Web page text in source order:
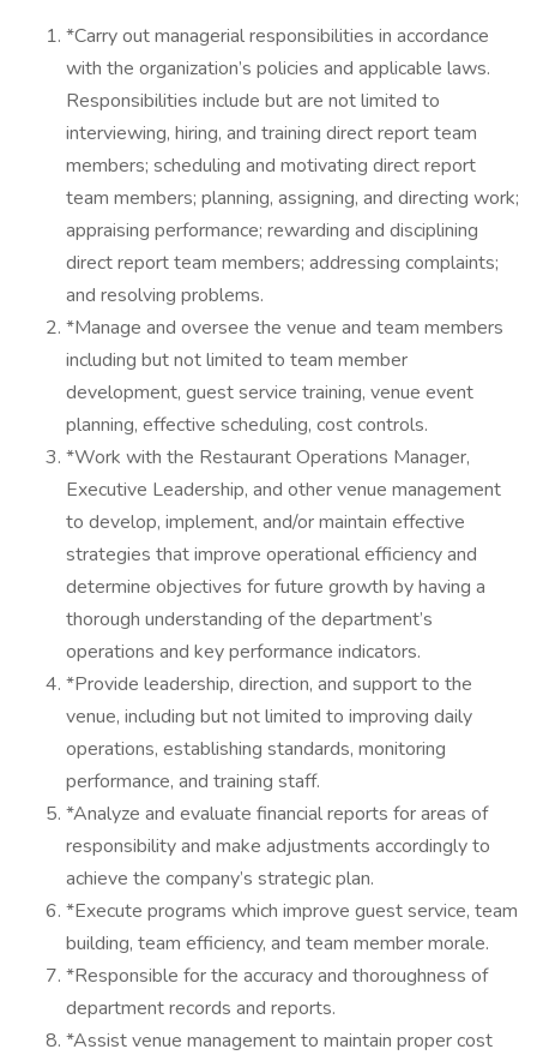
*Carry out managerial responsibilities in accordance
with the organization’s policies and applicable laws.
Responsibilities include but are not limited to
interviewing, hiring, and training direct report team
members; scheduling and motivating direct report
team members; planning, assigning, and directing work;
appraising performance; rewarding and disciplining
direct report team members; addressing complaints;
and resolving problems.
*Manage and oversee the venue and team members
including but not limited to team member
development, guest service training, venue event
planning, effective scheduling, cost controls.
*Work with the Restaurant Operations Manager,
Executive Leadership, and other venue management
to develop, implement, and/or maintain effective
strategies that improve operational efficiency and
determine objectives for future growth by having a
thorough understanding of the department’s
operations and key performance indicators.
*Provide leadership, direction, and support to the
venue, including but not limited to improving daily
operations, establishing standards, monitoring
performance, and training staff.
*Analyze and evaluate financial reports for areas of
responsibility and make adjustments accordingly to
achieve the company’s strategic plan.
*Execute programs which improve guest service, team
building, team efficiency, and team member morale.
*Responsible for the accuracy and thoroughness of
department records and reports.
*Assist venue management to maintain proper cost